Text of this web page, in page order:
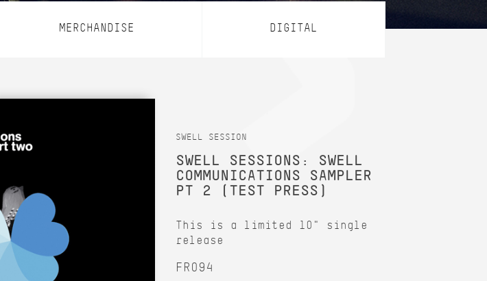
MERCHANDISE DIGITAL
SWELL SESSION
SWELL SESSIONS: SWELL
COMMUNICATIONS SAMPLER
PT 2 (TEST PRESS)
This is a limited 10" single
release
FR094